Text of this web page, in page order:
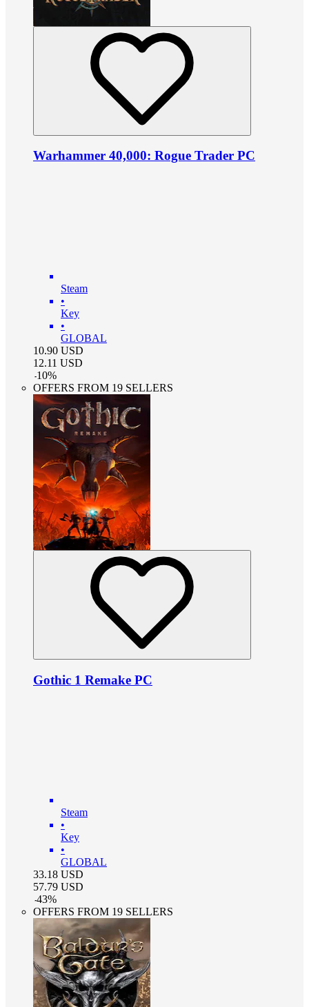
Warhammer 40,000: Rogue Trader PC
Steam
•
Key
•
GLOBAL
10.90 USD
12.11 USD
-10%
OFFERS FROM 19 SELLERS
Gothic 1 Remake PC
Steam
•
Key
•
GLOBAL
33.18 USD
57.79 USD
-43%
OFFERS FROM 19 SELLERS